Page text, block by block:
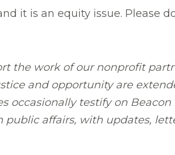
it is an equity issue. Please
the work of our nonprofit
and opportunity are
occasionally testify on
public affairs, with updates,